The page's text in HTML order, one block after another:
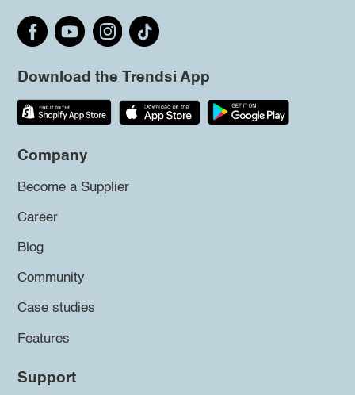
Download the Trendsi App
Company
Become a Supplier
Career
Blog
Community
Case studies
Features
Support